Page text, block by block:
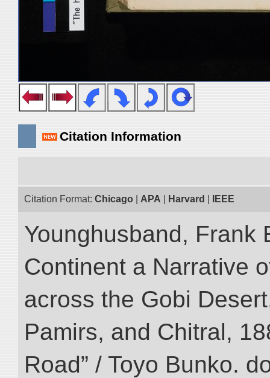
Citation Information
Citation Format: Chicago APA Harvard IEEE
Younghusband, Frank
Continent a Narrative
across the Gobi
Pamirs, and Chitral,
Road” / Toyo Bunko.